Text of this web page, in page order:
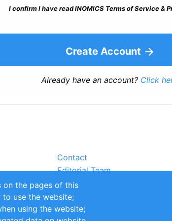
I confirm I have read INOMICS Terms of Service &
Create Account
Already have an account? Click
Contact
Editorial Team
Partners
Sustainability
Impressum
on the pages of this
to use the website;
using the website;